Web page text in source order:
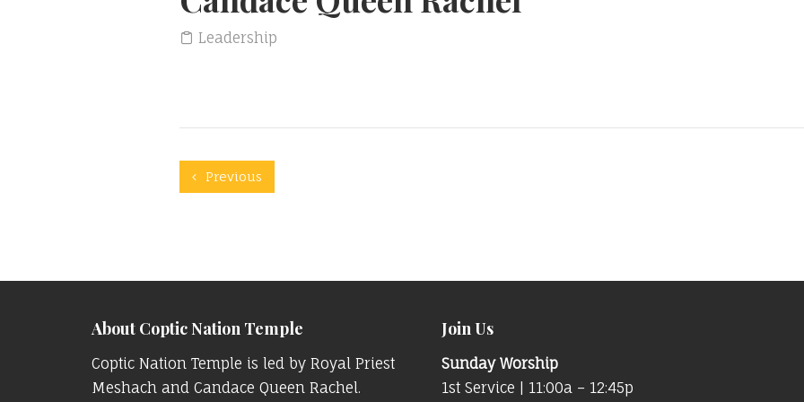
Leadership
Previous
About Coptic Nation Temple
Coptic Nation Temple is led by Royal Priest
Meshach and Candace Queen Rachel.
Join Us
Sunday Worship
1st Service | 11:00a – 12:45p